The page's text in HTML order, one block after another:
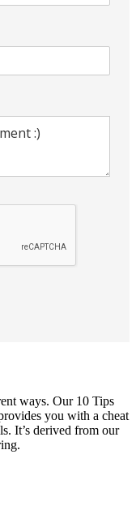
ways. Our 10 Tips
you with a cheat
It’s derived from our